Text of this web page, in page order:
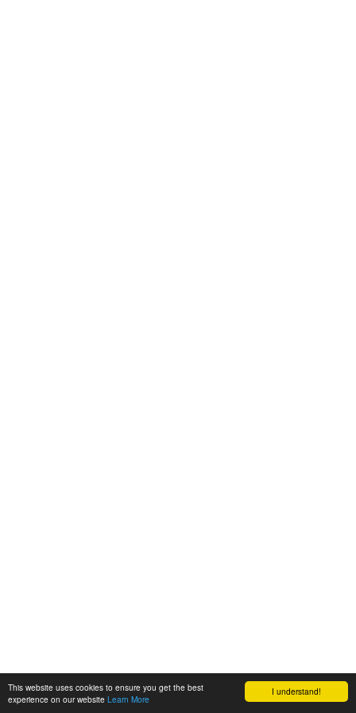
I understand!
This website uses cookies to ensure you get the best
experience on our website Learn More